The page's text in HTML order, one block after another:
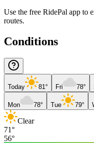
Use the free RidePal app to
routes.
Conditions
Today 81° Fri 78°
Mon 78° Tue 79°
Clear
71°
56°